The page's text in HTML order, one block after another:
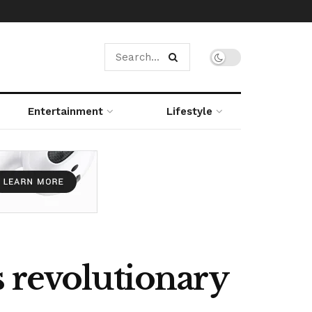
Entertainment Lifestyle
revolutionary